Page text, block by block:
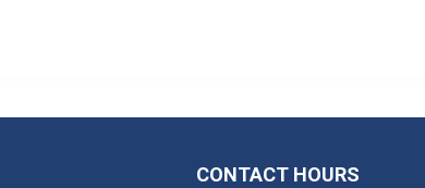
CONTACT HOURS